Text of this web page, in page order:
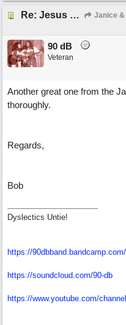
Re: Jesus On The Mainline (Jane/Merritt production) Janice &
90 dB
Veteran
Another great one from the
thoroughly.
Regards,
Bob
Dyslectics Untie!
https://90dbband.bandcamp.com/
https://soundcloud.com/90-db
https://www.youtube.com/